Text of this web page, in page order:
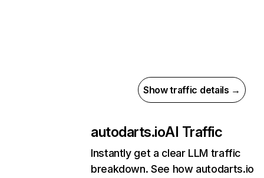
Show traffic details →
autodarts.ioAI Traffic
Instantly get a clear LLM traffic
breakdown. See how autodarts.io